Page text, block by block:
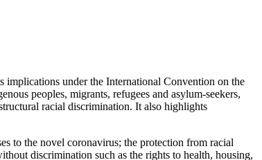
under the International Convention on the
peoples, migrants, refugees and asylum-seekers,
racial discrimination. It also highlights
to the novel coronavirus; the protection from racial
discrimination such as the rights to health, housing,